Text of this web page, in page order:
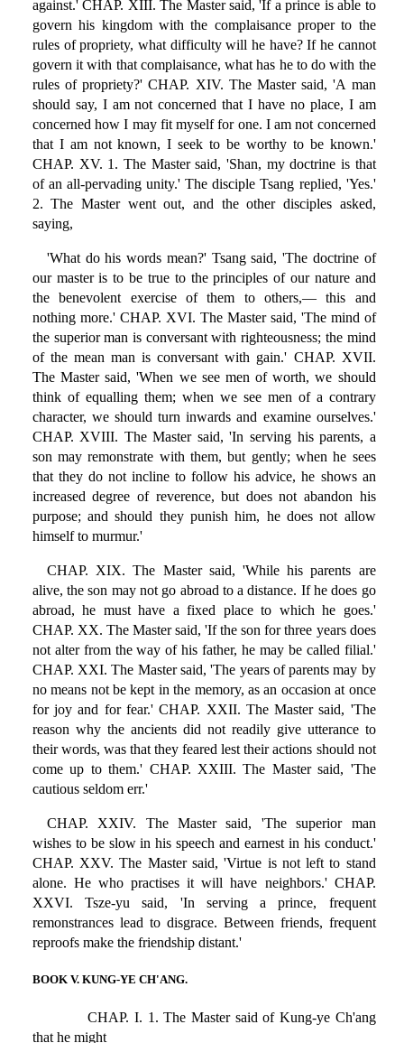
against.' CHAP. XIII. The Master said, 'If a prince is able to
govern his kingdom with the complaisance proper to the
rules of propriety, what difficulty will he have? If he cannot
govern it with that complaisance, what has he to do with the
rules of propriety?' CHAP. XIV. The Master said, 'A man
should say, I am not concerned that I have no place, I am
concerned how I may fit myself for one. I am not concerned
that I am not known, I seek to be worthy to be known.'
CHAP. XV. 1. The Master said, 'Shan, my doctrine is that
of an all-pervading unity.' The disciple Tsang replied, 'Yes.'
2. The Master went out, and the other disciples asked,
saying,
'What do his words mean?' Tsang said, 'The doctrine of
our master is to be true to the principles of our nature and
the benevolent exercise of them to others,— this and
nothing more.' CHAP. XVI. The Master said, 'The mind of
the superior man is conversant with righteousness; the mind
of the mean man is conversant with gain.' CHAP. XVII.
The Master said, 'When we see men of worth, we should
think of equalling them; when we see men of a contrary
character, we should turn inwards and examine ourselves.'
CHAP. XVIII. The Master said, 'In serving his parents, a
son may remonstrate with them, but gently; when he sees
that they do not incline to follow his advice, he shows an
increased degree of reverence, but does not abandon his
purpose; and should they punish him, he does not allow
himself to murmur.'
CHAP. XIX. The Master said, 'While his parents are
alive, the son may not go abroad to a distance. If he does go
abroad, he must have a fixed place to which he goes.'
CHAP. XX. The Master said, 'If the son for three years does
not alter from the way of his father, he may be called filial.'
CHAP. XXI. The Master said, 'The years of parents may by
no means not be kept in the memory, as an occasion at once
for joy and for fear.' CHAP. XXII. The Master said, 'The
reason why the ancients did not readily give utterance to
their words, was that they feared lest their actions should not
come up to them.' CHAP. XXIII. The Master said, 'The
cautious seldom err.'
CHAP. XXIV. The Master said, 'The superior man
wishes to be slow in his speech and earnest in his conduct.'
CHAP. XXV. The Master said, 'Virtue is not left to stand
alone. He who practises it will have neighbors.' CHAP.
XXVI. Tsze-yu said, 'In serving a prince, frequent
remonstrances lead to disgrace. Between friends, frequent
reproofs make the friendship distant.'
BOOK V. KUNG-YE CH'ANG.
CHAP. I. 1. The Master said of Kung-ye Ch'ang
that he might